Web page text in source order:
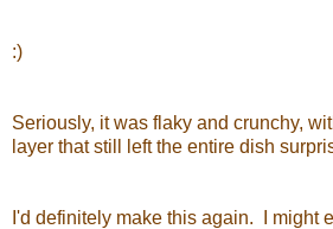
:)
Seriously, it was flaky and crunchy,
layer that still left the entire dish
I'd definitely make this again. I might